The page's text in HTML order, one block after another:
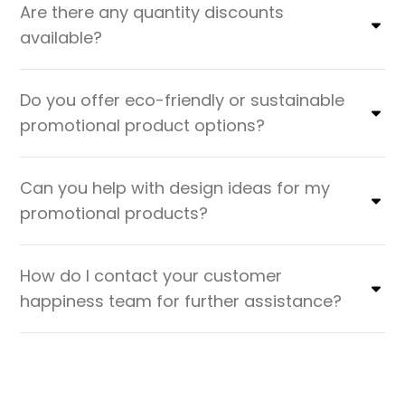
Are there any quantity discounts
available?
Do you offer eco-friendly or sustainable
promotional product options?
Can you help with design ideas for my
promotional products?
How do I contact your customer
happiness team for further assistance?